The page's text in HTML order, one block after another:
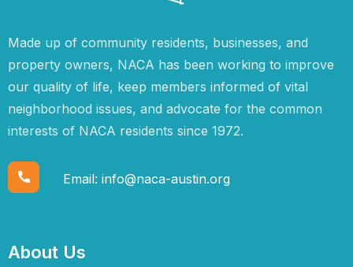
Made up of community residents, businesses, and
property owners, NACA has been working to improve
our quality of life, keep members informed of vital
neighborhood issues, and advocate for the common
interests of NACA residents since 1972.
Email: info@naca-austin.org
About Us